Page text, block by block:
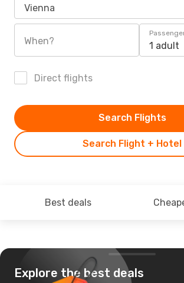
Vienna
When? 1 adult
Direct flights
Search Flight + Hotel
Search Flights
Best deals
Explore the best deals